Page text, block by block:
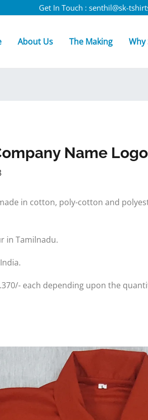
Get In Touch : senthil@sk-
About Us The Making Why
Name
in cotton, poly-cotton and
in Tamilnadu.
each depending upon the